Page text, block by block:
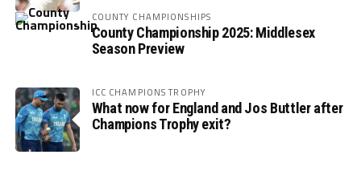
COUNTY CHAMPIONSHIPS
County Championship 2025: Middlesex
Season Preview
ICC CHAMPIONS TROPHY
What now for England and Jos Buttler after
Champions Trophy exit?